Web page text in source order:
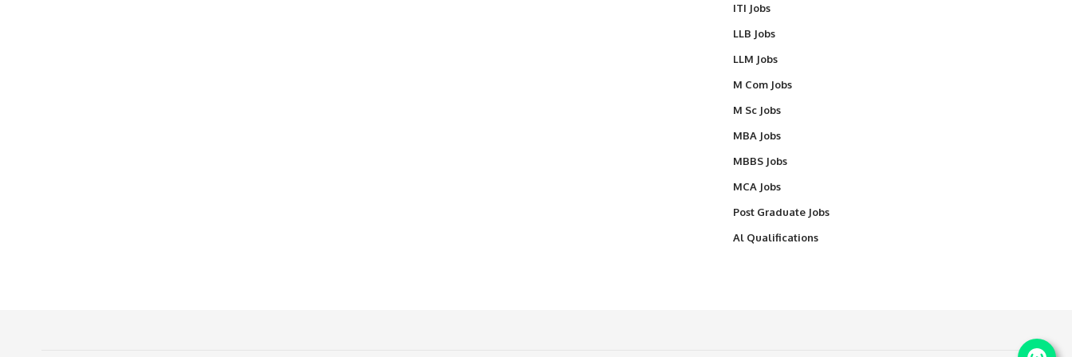
ITI Jobs
LLB Jobs
LLM Jobs
M Com Jobs
M Sc Jobs
MBA Jobs
MBBS Jobs
MCA Jobs
Post Graduate Jobs
Al Qualifications